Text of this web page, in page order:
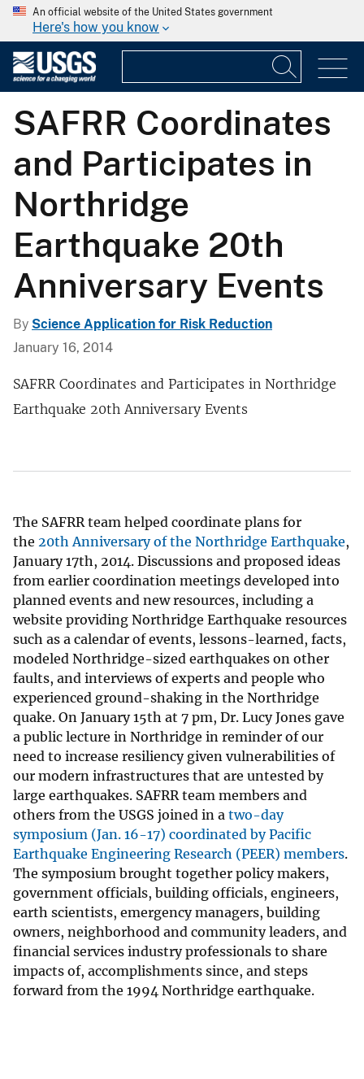
An official website of the United States government
Here's how you know
SAFRR Coordinates
and Participates in
Northridge
Earthquake 20th
Anniversary Events
By Science Application for Risk Reduction
January 16, 2014
SAFRR Coordinates and Participates in Northridge
Earthquake 20th Anniversary Events
The SAFRR team helped coordinate plans for
the 20th Anniversary of the Northridge Earthquake,
January 17th, 2014. Discussions and proposed ideas
from earlier coordination meetings developed into
planned events and new resources, including a
website providing Northridge Earthquake resources
such as a calendar of events, lessons-learned, facts,
modeled Northridge-sized earthquakes on other
faults, and interviews of experts and people who
experienced ground-shaking in the Northridge
quake. On January 15th at 7 pm, Dr. Lucy Jones gave
a public lecture in Northridge in reminder of our
need to increase resiliency given vulnerabilities of
our modern infrastructures that are untested by
large earthquakes. SAFRR team members and
others from the USGS joined in a two-day
symposium (Jan. 16-17) coordinated by Pacific
Earthquake Engineering Research (PEER) members.
The symposium brought together policy makers,
government officials, building officials, engineers,
earth scientists, emergency managers, building
owners, neighborhood and community leaders, and
financial services industry professionals to share
impacts of, accomplishments since, and steps
forward from the 1994 Northridge earthquake.